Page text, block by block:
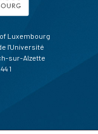
Luxembourg
l'Université
sur-Alzette
1